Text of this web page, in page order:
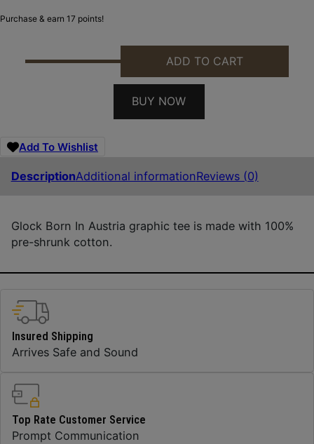
Purchase & earn 17 points!
GLOCK AP96072 BORN IN AUSTRIA TAN PRE-
ADD TO CART
BUY NOW
Add To Wishlist
DescriptionAdditional informationReviews (0)
Glock Born In Austria graphic tee is made with 100%
pre-shrunk cotton.
Insured Shipping
Arrives Safe and Sound
Top Rate Customer Service
Prompt Communication